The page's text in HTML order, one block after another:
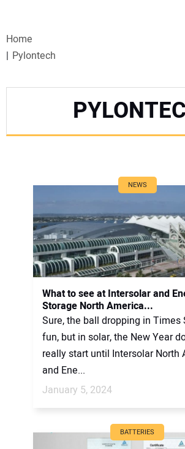
WEBINARS
SPECIAL REPORTS
CANADA
PROJECTS OF THE YEAR
SUBSCRIBE
CONTACT US
Home
Pylontech
NEWS
What to see at Intersolar and
Storage North America...
Sure, the ball dropping in Times
fun, but in solar, the New Year
really start until Intersolar North
and Ene...
January 5, 2024
BATTERIES